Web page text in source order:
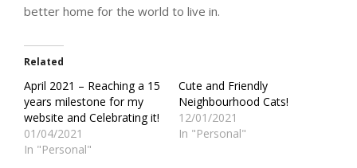
better home for the world to live in.
Related
April 2021 – Reaching a 15
years milestone for my
website and Celebrating it!
01/04/2021
In "Personal"
Cute and Friendly
Neighbourhood Cats!
12/01/2021
In "Personal"